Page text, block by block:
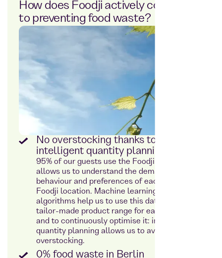
How does Foodji actively contribute
to preventing food waste?
No overstocking thanks to
intelligent quantity planning
95% of our guests use the Foodji app. This
allows us to understand the demand
behaviour and preferences of each individual
Foodji location. Machine learning and
algorithms help us to use this data to plan a
tailor-made product range for each location
and to continuously optimise it: intelligent
quantity planning allows us to avoid
overstocking.
0% food waste in Berlin